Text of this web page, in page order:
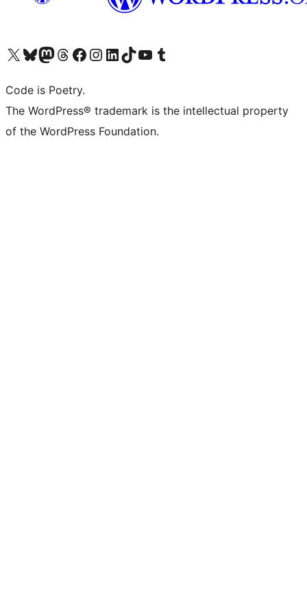
Visit our X (formerly Twitter) account
Visit our Bluesky account
Visit our Mastodon account
Visit our Threads account
Visit our Facebook page
Visit our Instagram account
Visit our LinkedIn account
Visit our TikTok account
Visit our YouTube channel
Visit our Tumblr account
Code is Poetry.
The WordPress® trademark is the intellectual property
of the WordPress Foundation.